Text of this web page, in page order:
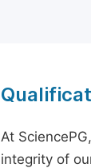
At
integrity of